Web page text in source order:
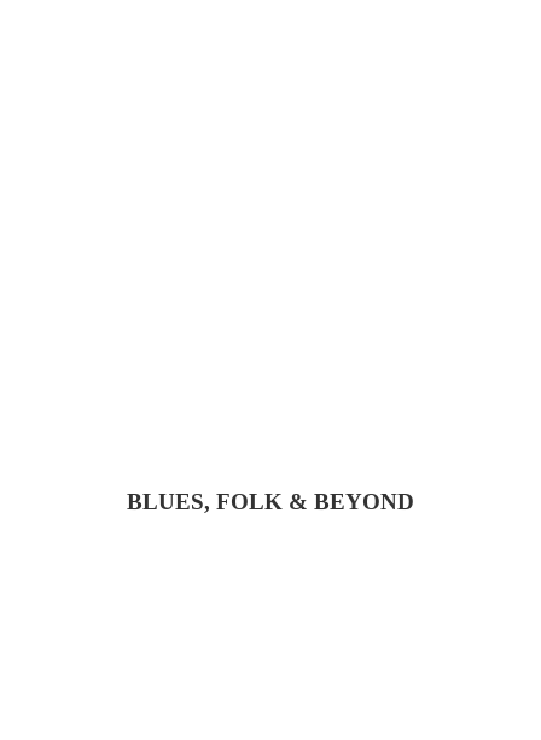
BLUES, FOLK & BEYOND